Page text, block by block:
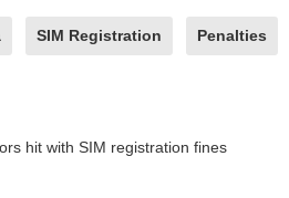
SIM Registration Penalties